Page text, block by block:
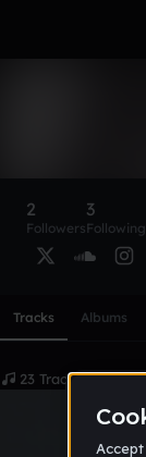
2
Followers
3
Following
Tracks Albums
23 Tracks